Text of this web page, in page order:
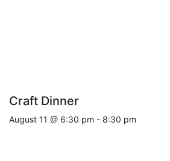
Craft Dinner
August 11 @ 6:30 pm - 8:30 pm